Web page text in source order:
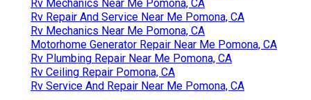
Rv Mechanics Near Me Pomona, CA
Rv Repair And Service Near Me Pomona, CA
Rv Mechanics Near Me Pomona, CA
Motorhome Generator Repair Near Me Pomona, CA
Rv Plumbing Repair Near Me Pomona, CA
Rv Ceiling Repair Pomona, CA
Rv Service And Repair Near Me Pomona, CA